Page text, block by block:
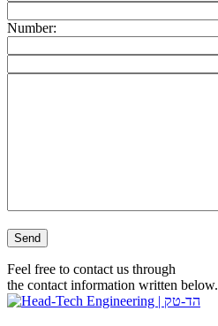
Number:
Please leave this field empty.
Feel free to contact us through
the contact information written below.